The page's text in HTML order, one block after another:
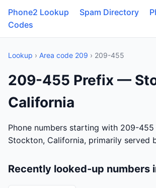
Phone2 Lookup Spam Directory
Codes
Lookup › Area code 209 › 209-455
209-455 Prefix —
California
Phone numbers starting with 209-455
Stockton, California, primarily served
Recently looked-up numbers